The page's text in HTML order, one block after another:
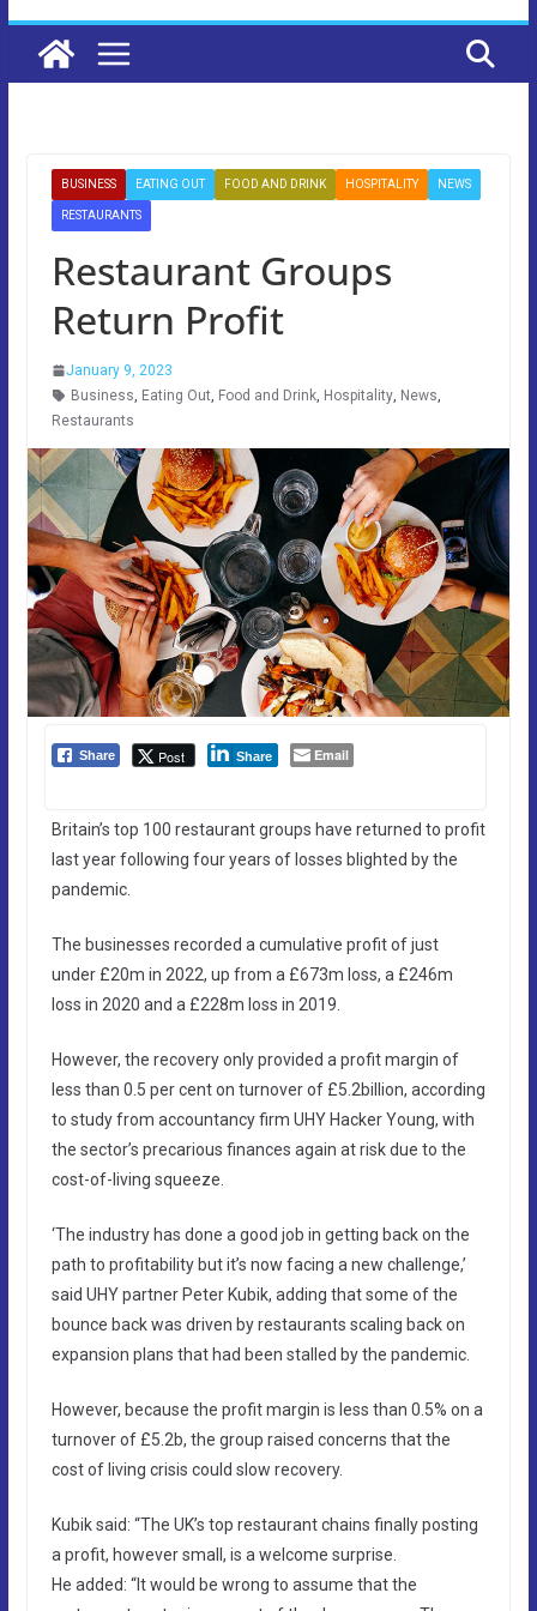
BUSINESS EATING OUT FOOD AND DRINK HOSPITALITY NEWS
RESTAURANTS
Restaurant Groups
Return Profit
January 9, 2023
Business, Eating Out, Food and Drink, Hospitality, News,
Restaurants
Share Post Share Email
Britain’s top 100 restaurant groups have returned to profit
last year following four years of losses blighted by the
pandemic.
The businesses recorded a cumulative profit of just
under £20m in 2022, up from a £673m loss, a £246m
loss in 2020 and a £228m loss in 2019.
However, the recovery only provided a profit margin of
less than 0.5 per cent on turnover of £5.2billion, according
to study from accountancy firm UHY Hacker Young, with
the sector’s precarious finances again at risk due to the
cost-of-living squeeze.
‘The industry has done a good job in getting back on the
path to profitability but it’s now facing a new challenge,’
said UHY partner Peter Kubik, adding that some of the
bounce back was driven by restaurants scaling back on
expansion plans that had been stalled by the pandemic.
However, because the profit margin is less than 0.5% on a
turnover of £5.2b, the group raised concerns that the
cost of living crisis could slow recovery.
Kubik said: “The UK’s top restaurant chains finally posting
a profit, however small, is a welcome surprise.
He added: “It would be wrong to assume that the